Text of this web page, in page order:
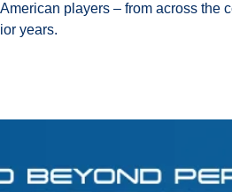
players – from across the
years.